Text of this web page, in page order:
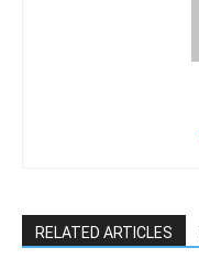
RELATED ARTICLES